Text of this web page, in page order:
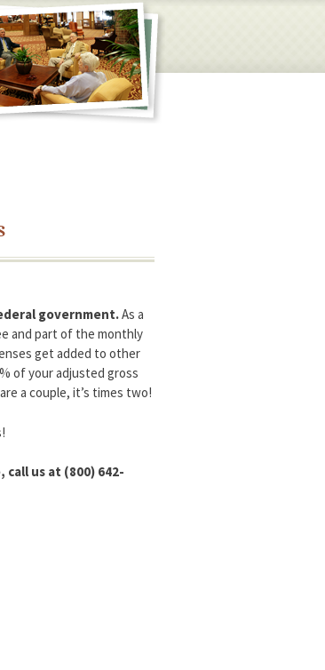
government.As a
and part of the monthly
get added to other
of your adjusted gross
a couple, it’s times two!
us at (800) 642-